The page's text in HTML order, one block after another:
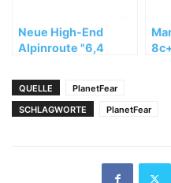
Neue High-End
Alpinroute "6,4
der Schweiz
QUELLE
PlanetFear
SCHLAGWORTE
PlanetFear